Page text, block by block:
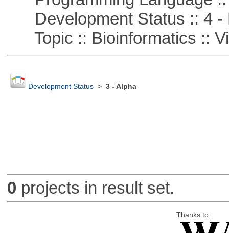
Development Status :: 4 -
Topic :: Bioinformatics ::
Development Status> 3 - Alpha
0 projects in result set.
Thanks to: